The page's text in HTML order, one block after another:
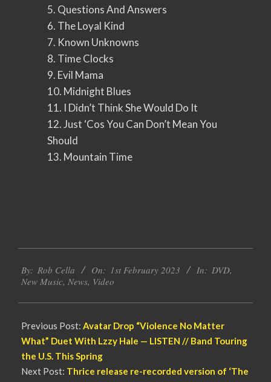
5. Questions And Answers
6. The Loyal Kind
7. Known Unknowns
8. Time Clocks
9. Evil Mama
10. Midnight Blues
11. I Didn’t Think She Would Do It
12. Just ‘Cos You Can Don’t Mean You
Should
13. Mountain Time
02-
01
By: Rob Cella On: 1st February 2023 In: DVD,
New Music, News, Video
Previous Post: Avatar Drop “Violence No Matter
What” Duet With Lzzy Hale — LISTEN // Band Touring
the U.S. This Spring
Next Post: Thrice release re-recorded version of ‘The